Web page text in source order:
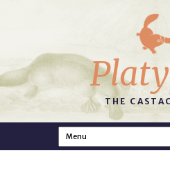
THE